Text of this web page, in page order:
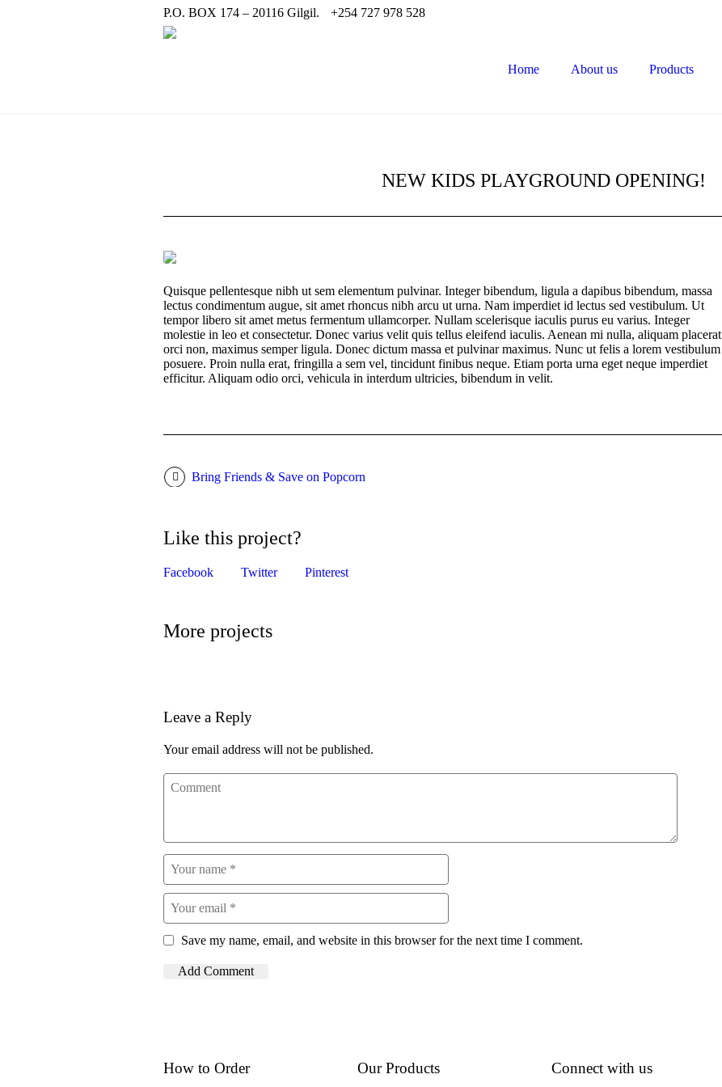
P.O. BOX 174 – 20116 Gilgil. +254 727 978 528
Home About us Products
NEW KIDS PLAYGROUND OPENING!
Quisque pellentesque nibh ut sem elementum pulvinar. Integer bibendum, ligula a dapibus bibendum, massa
lectus condimentum augue, sit amet rhoncus nibh arcu ut urna. Nam imperdiet id lectus sed vestibulum. Ut
tempor libero sit amet metus fermentum ullamcorper. Nullam scelerisque iaculis purus eu varius. Integer
molestie in leo et consectetur. Donec varius velit quis tellus eleifend iaculis. Aenean mi nulla, aliquam placerat
orci non, maximus semper ligula. Donec dictum massa et pulvinar maximus. Nunc ut felis a lorem vestibulum
posuere. Proin nulla erat, fringilla a sem vel, tincidunt finibus neque. Etiam porta urna eget neque imperdiet
efficitur. Aliquam odio orci, vehicula in interdum ultricies, bibendum in velit.
Bring Friends & Save on Popcorn
Like this project?
Facebook Twitter Pinterest
More projects
Leave a Reply
Your email address will not be published.
Save my name, email, and website in this browser for the next time I comment.
How to Order Our Products Connect with us